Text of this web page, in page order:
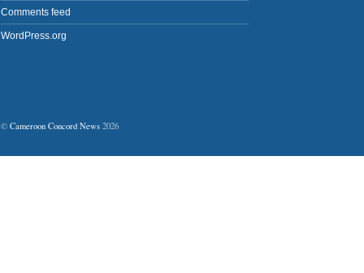
Comments feed
WordPress.org
© Cameroon Concord News 2026